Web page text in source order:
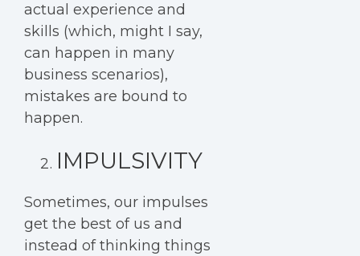
actual experience and
skills (which, might I say,
can happen in many
business scenarios),
mistakes are bound to
happen.
IMPULSIVITY
Sometimes, our impulses
get the best of us and
instead of thinking things